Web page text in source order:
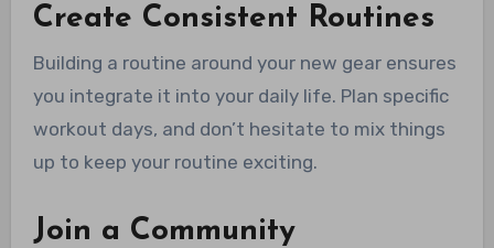
Create Consistent Routines
Building a routine around your new gear ensures
you integrate it into your daily life. Plan specific
workout days, and don’t hesitate to mix things
up to keep your routine exciting.
Join a Community